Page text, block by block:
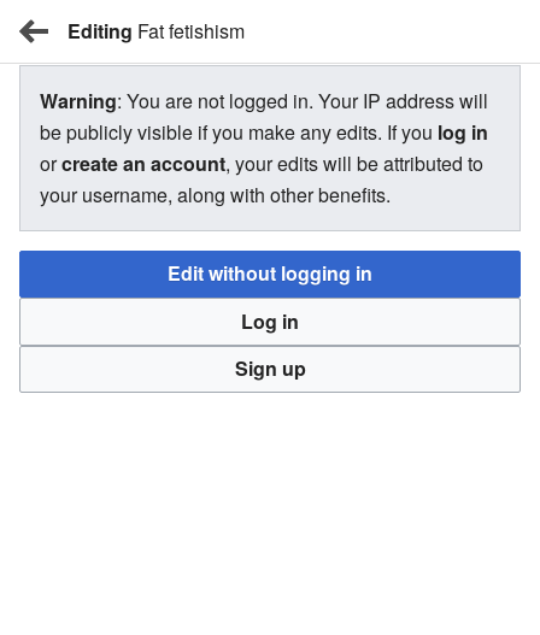
BBW Wiki
Fat fetishism
Information on this article is missing citations.
Citations date a piece of information and vouch for its
accuracy. Please consider adding revelant citations to
back up the information that needs it.
Editing Fat fetishism
Warning: You are not logged in. Your IP address will
be publicly visible if you make any edits. If you log in
orcreate an account, your edits will be attributed to
your username, along with other benefits.
Edit without logging in
Log in
Sign up